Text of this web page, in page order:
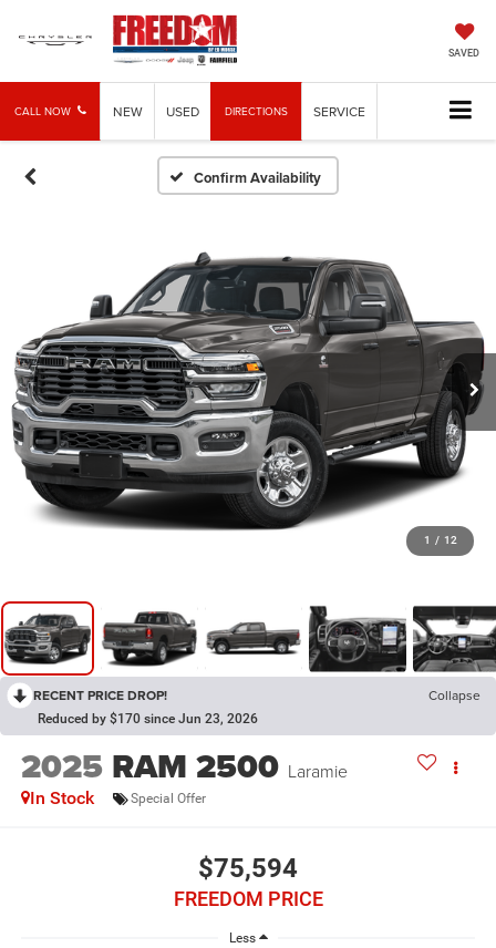
SAVED
CALL NOW NEW USED DIRECTIONS SERVICE
Confirm Availability
1 / 12
RECENT PRICE DROP! Collapse
Reduced by $170 since Jun 23, 2026
2025 RAM 2500 Laramie
In Stock Special Offer
$75,594
FREEDOM PRICE
Less